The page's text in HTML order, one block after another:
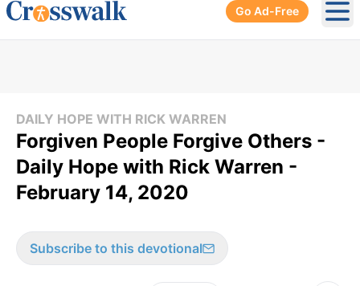
Go Ad-Free
DAILY HOPE WITH RICK WARREN
Forgiven People Forgive Others -
Daily Hope with Rick Warren -
February 14, 2020
Subscribe to this devotional